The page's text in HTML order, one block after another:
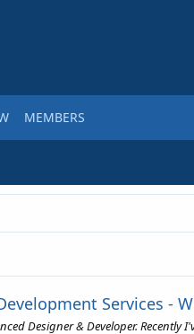
MEMBERS
Services -
Designer & Developer.